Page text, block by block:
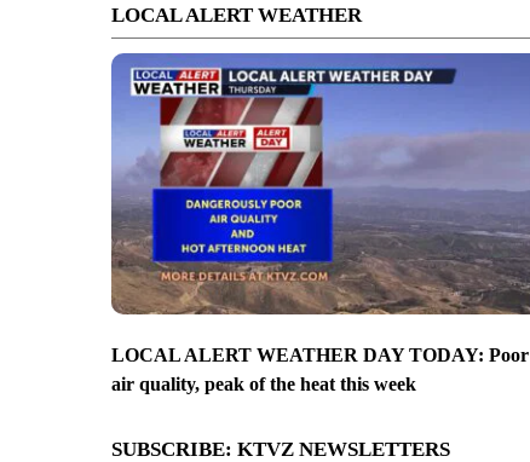
LOCAL ALERT WEATHER
LOCAL ALERT WEATHER DAY TODAY: Poor
air quality, peak of the heat this week
SUBSCRIBE: KTVZ NEWSLETTERS